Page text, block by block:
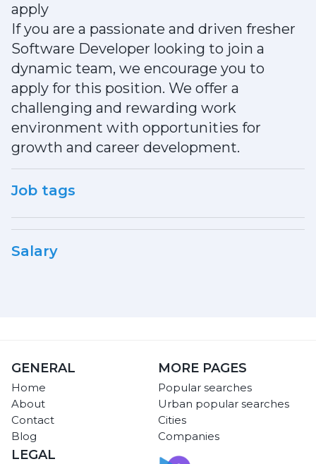
apply
If you are a passionate and driven fresher
Software Developer looking to join a
dynamic team, we encourage you to
apply for this position. We offer a
challenging and rewarding work
environment with opportunities for
growth and career development.
Job tags
Salary
GENERAL
Home
About
Contact
Blog
MORE PAGES
Popular searches
Urban popular searches
Cities
Companies
LEGAL